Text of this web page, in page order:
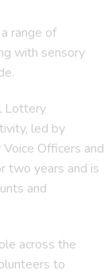
range of
with sensory
Lottery
led by
Officers and
two years and is
and
across the
to